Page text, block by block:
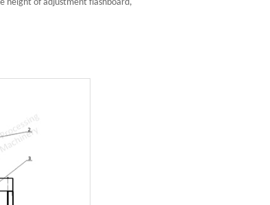
height of adjustment flashboard,